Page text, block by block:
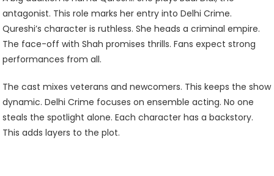
antagonist. This role marks her entry into Delhi Crime.
Qureshi’s character is ruthless. She heads a criminal empire.
The face-off with Shah promises thrills. Fans expect strong
performances from all.
The cast mixes veterans and newcomers. This keeps the show
dynamic. Delhi Crime focuses on ensemble acting. No one
steals the spotlight alone. Each character has a backstory.
This adds layers to the plot.